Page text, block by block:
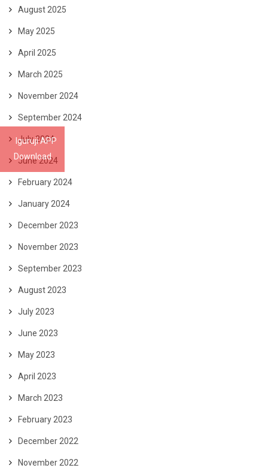
Iguruji APP
Download
August 2025
May 2025
April 2025
March 2025
November 2024
September 2024
July 2024
June 2024
February 2024
January 2024
December 2023
November 2023
September 2023
August 2023
July 2023
June 2023
May 2023
April 2023
March 2023
February 2023
December 2022
November 2022